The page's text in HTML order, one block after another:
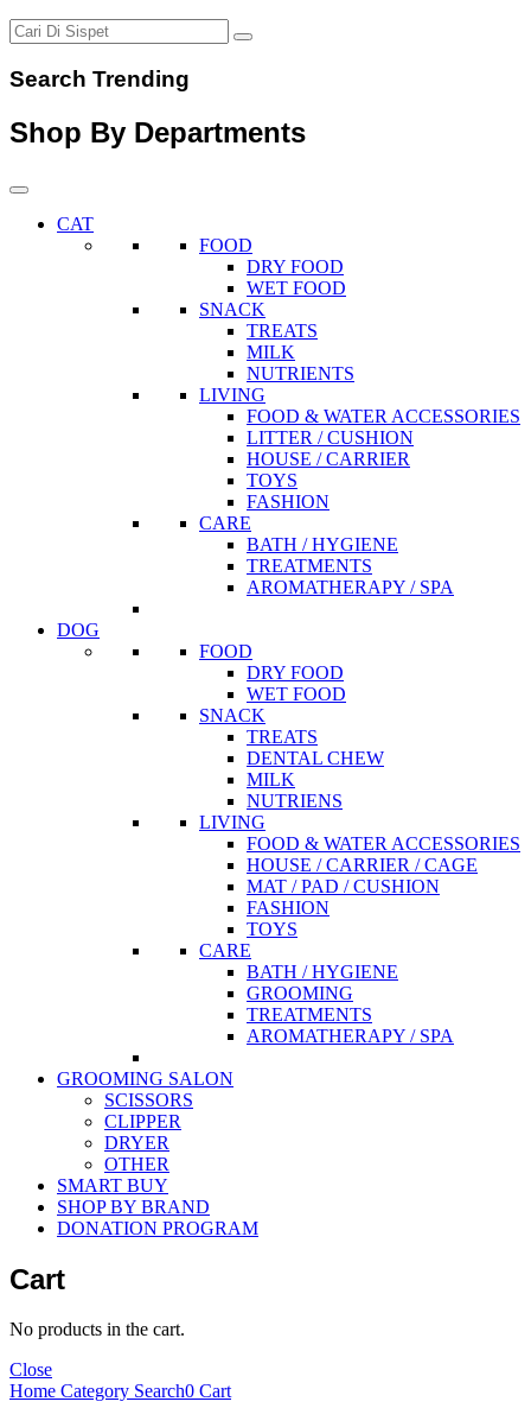
Search Trending
Shop By Departments
CAT
FOOD
DRY FOOD
WET FOOD
SNACK
TREATS
MILK
NUTRIENTS
LIVING
FOOD & WATER ACCESSORIES
LITTER / CUSHION
HOUSE / CARRIER
TOYS
FASHION
CARE
BATH / HYGIENE
TREATMENTS
AROMATHERAPY / SPA
DOG
FOOD
DRY FOOD
WET FOOD
SNACK
TREATS
DENTAL CHEW
MILK
NUTRIENS
LIVING
FOOD & WATER ACCESSORIES
HOUSE / CARRIER / CAGE
MAT / PAD / CUSHION
FASHION
TOYS
CARE
BATH / HYGIENE
GROOMING
TREATMENTS
AROMATHERAPY / SPA
GROOMING SALON
SCISSORS
CLIPPER
DRYER
OTHER
SMART BUY
SHOP BY BRAND
DONATION PROGRAM
Cart
No products in the cart.
Close
Home Category Search0 Cart